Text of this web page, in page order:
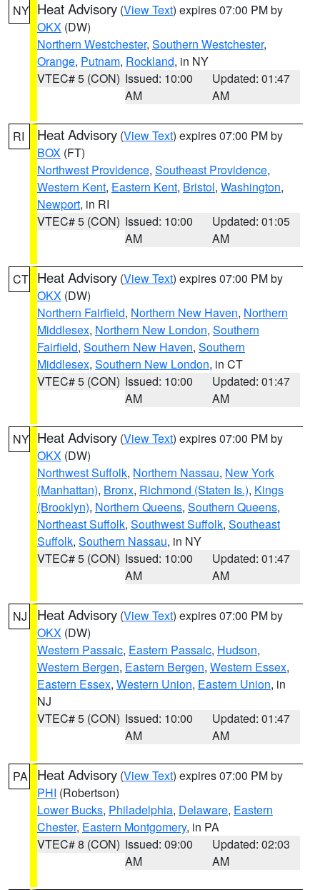
NY Heat Advisory (View Text) expires 07:00 PM by
OKX (DW)
Northern Westchester, Southern Westchester,
Orange, Putnam, Rockland, in NY
VTEC# 5 (CON) Issued: 10:00
AM
Updated: 01:47
AM
RI Heat Advisory (View Text) expires 07:00 PM by
BOX (FT)
Northwest Providence, Southeast Providence,
Western Kent, Eastern Kent, Bristol, Washington,
Newport, in RI
VTEC# 5 (CON) Issued: 10:00
AM
Updated: 01:05
AM
CT Heat Advisory (View Text) expires 07:00 PM by
OKX (DW)
Northern Fairfield, Northern New Haven, Northern
Middlesex, Northern New London, Southern
Fairfield, Southern New Haven, Southern
Middlesex, Southern New London, in CT
VTEC# 5 (CON) Issued: 10:00
AM
Updated: 01:47
AM
NY Heat Advisory (View Text) expires 07:00 PM by
OKX (DW)
Northwest Suffolk, Northern Nassau, New York
(Manhattan), Bronx, Richmond (Staten Is.), Kings
(Brooklyn), Northern Queens, Southern Queens,
Northeast Suffolk, Southwest Suffolk, Southeast
Suffolk, Southern Nassau, in NY
VTEC# 5 (CON) Issued: 10:00
AM
Updated: 01:47
AM
NJ Heat Advisory (View Text) expires 07:00 PM by
OKX (DW)
Western Passaic, Eastern Passaic, Hudson,
Western Bergen, Eastern Bergen, Western Essex,
Eastern Essex, Western Union, Eastern Union, in
NJ
VTEC# 5 (CON) Issued: 10:00
AM
Updated: 01:47
AM
PA Heat Advisory (View Text) expires 07:00 PM by
PHI (Robertson)
Lower Bucks, Philadelphia, Delaware, Eastern
Chester, Eastern Montgomery, in PA
VTEC# 8 (CON) Issued: 09:00
AM
Updated: 02:03
AM